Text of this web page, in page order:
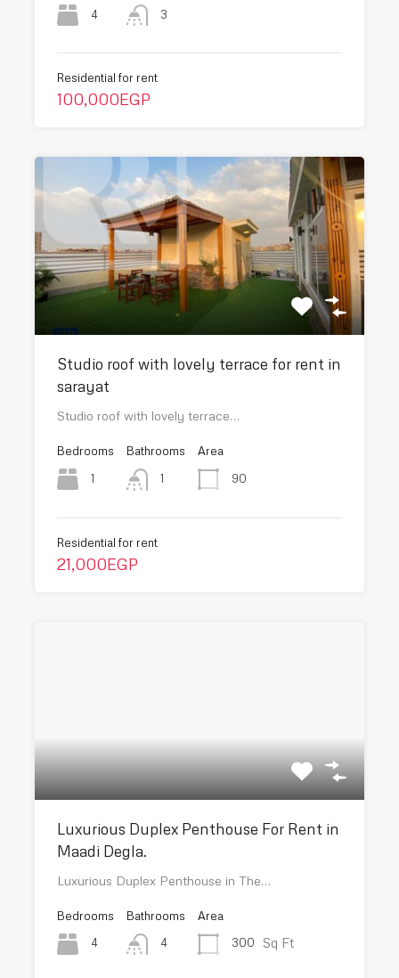
4
3
Residential for rent
100,000EGP
Studio roof with lovely terrace for rent in
sarayat
Studio roof with lovely terrace…
Bedrooms
1
Bathrooms
1
Area
90
Residential for rent
21,000EGP
Luxurious Duplex Penthouse For Rent in
Maadi Degla.
Luxurious Duplex Penthouse in The…
Bedrooms
4
Bathrooms
4
Area
300
Sq Ft